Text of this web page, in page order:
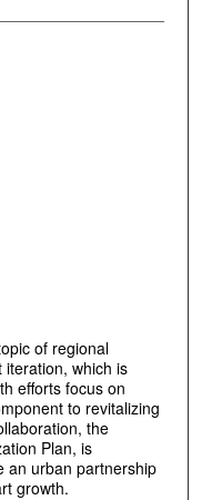
of regional
which is
efforts focus on
to revitalizing
the
Plan, is
an urban partnership
growth.